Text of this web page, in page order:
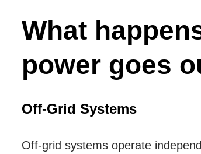
What
power goes
Off-Grid Systems
Off-grid systems operate